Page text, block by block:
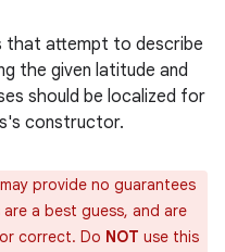
that attempt to describe
the given latitude and
should be localized for
constructor.
provide no guarantees
a best guess, and are
correct. Do NOT use this